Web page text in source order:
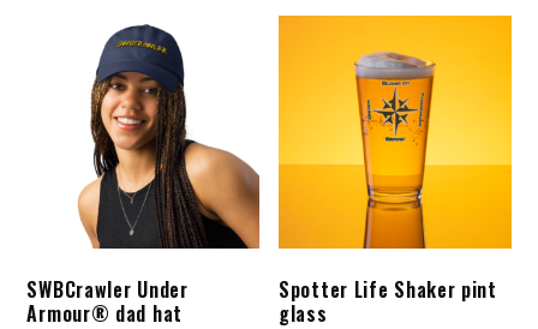
SWBCrawler Under
Armour® dad hat
Spotter Life Shaker pint
glass